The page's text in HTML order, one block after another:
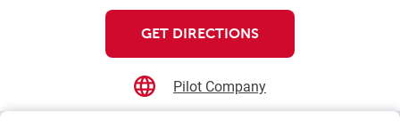
GET DIRECTIONS
Pilot Company